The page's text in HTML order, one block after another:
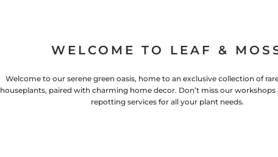
WELCOME TO LEAF &
Welcome to our serene green oasis, home to an exclusive collection of
houseplants, paired with charming home decor. Don’t miss our
repotting services for all your plant needs.